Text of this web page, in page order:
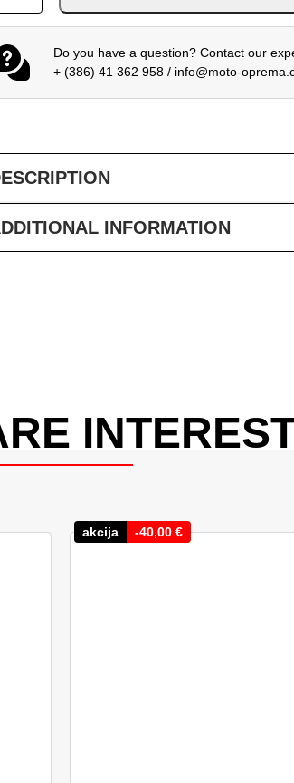
Do you have a question? Contact our
+ (386) 41 362 958 / info@moto-
INFORMATION
akcija -40,00 €